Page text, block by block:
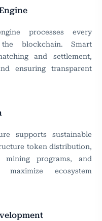
processes every
blockchain. Smart
and settlement,
ensuring transparent
supports sustainable
token distribution,
mining programs, and
ecosystem